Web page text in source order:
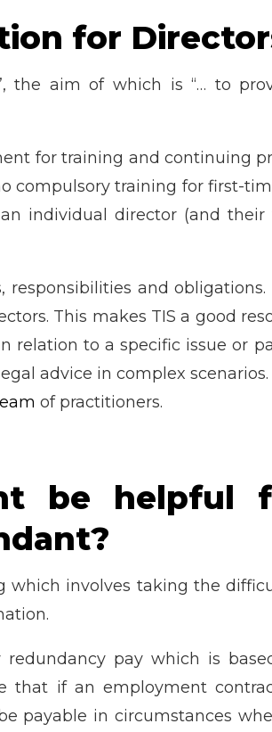
for
the aim of which is “… to
for training and continuing
training for first-
individual director (and
responsibilities and
This makes TIS a good
relation to a specific issue or
advice in complex
of practitioners.
be helpful
which involves taking the
pay which is
that if an employment
payable in circumstances